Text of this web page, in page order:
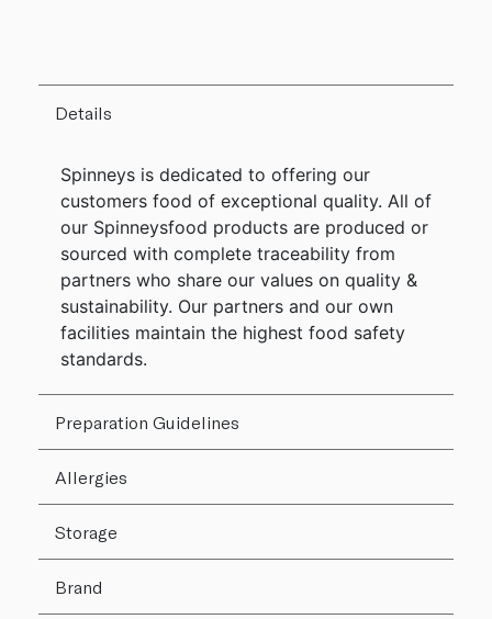
Details
Spinneys is dedicated to offering our
customers food of exceptional quality. All of
our Spinneysfood products are produced or
sourced with complete traceability from
partners who share our values on quality &
sustainability. Our partners and our own
facilities maintain the highest food safety
standards.
Preparation Guidelines
Allergies
Storage
Brand